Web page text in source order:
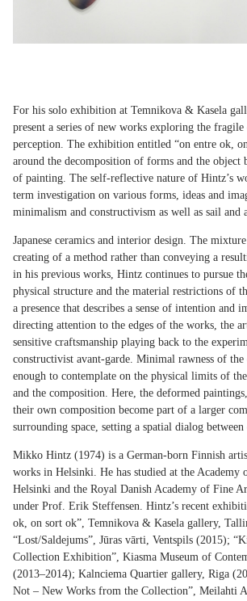
For his solo exhibition at Temnikova & Kasela
present a series of new works exploring the fragile
perception. The exhibition entitled “on entre ok,
around the decomposition of forms and the object
of painting. The self-reflective nature of Hintz’s
term investigation on various forms, ideas and
minimalism and constructivism as well as sail and
Japanese ceramics and interior design. The
creating of a method rather than conveying a
in his previous works, Hintz continues to pursue
physical structure and the material restrictions of
a presence that describes a sense of intention and
directing attention to the edges of the works, the
sensitive craftsmanship playing back to the
constructivist avant-garde. Minimal rawness of the
enough to contemplate on the physical limits of
and the composition. Here, the deformed
their own composition become part of a larger
surrounding space, setting a spatial dialog
Mikko Hintz (1974) is a German-born Finnish
works in Helsinki. He has studied at the Academy
Helsinki and the Royal Danish Academy of Fine
under Prof. Erik Steffensen. Hintz’s recent
ok, on sort ok”, Temnikova & Kasela gallery,
“Lost/Saldejums”, Jūras vārti, Ventspils (2015);
Collection Exhibition”, Kiasma Museum of
(2013–2014); Kalnciema Quartier gallery, Riga
Not – New Works from the Collection”, Meilahti